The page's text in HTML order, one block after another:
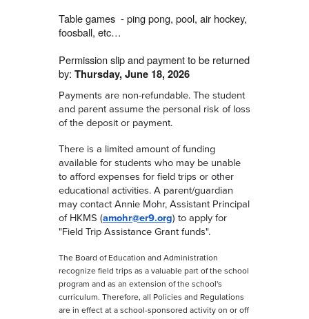
Table games - ping pong, pool, air hockey,
foosball, etc…
Permission slip and payment to be returned
by: Thursday, June 18, 2026
Payments are non-refundable. The student
and parent assume the personal risk of loss
of the deposit or payment.
There is a limited amount of funding
available for students who may be unable
to afford expenses for field trips or other
educational activities. A parent/guardian
may contact Annie Mohr, Assistant Principal
of HKMS (amohr@er9.org) to apply for
"Field Trip Assistance Grant funds".
The Board of Education and Administration
recognize field trips as a valuable part of the school
program and as an extension of the school's
curriculum. Therefore, all Policies and Regulations
are in effect at a school-sponsored activity on or off